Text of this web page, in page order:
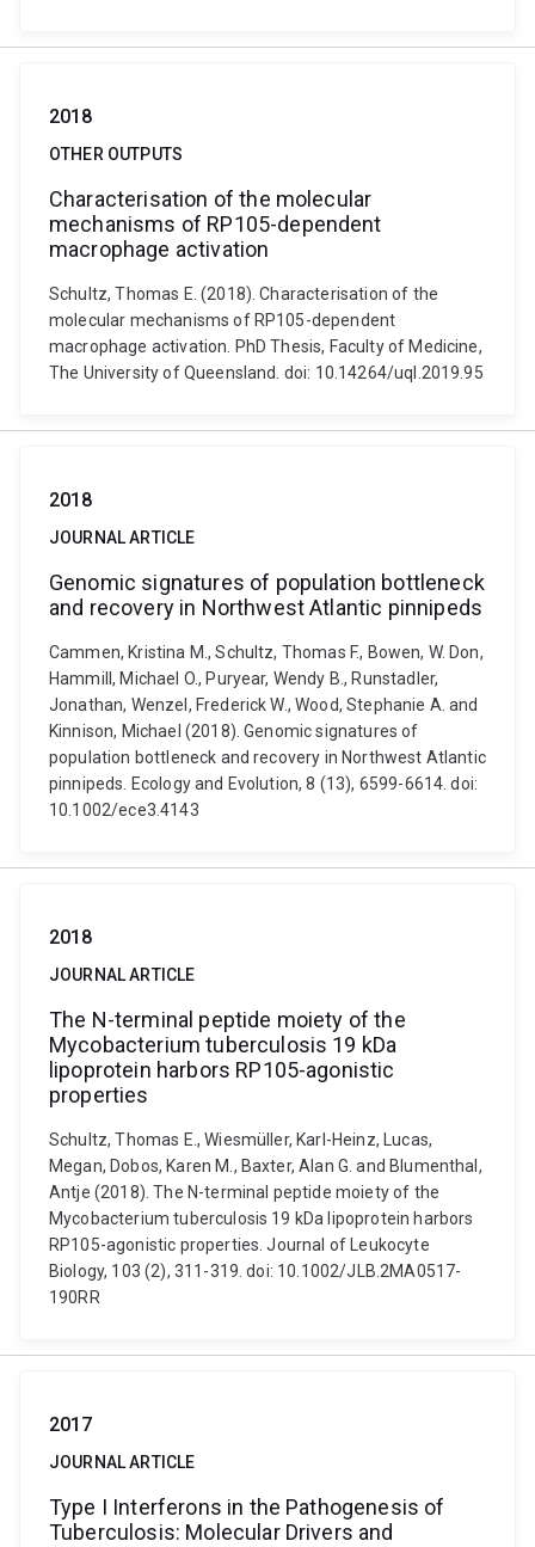
2018
OTHER OUTPUTS
Characterisation of the molecular
mechanisms of RP105-dependent
macrophage activation
Schultz, Thomas E. (2018). Characterisation of the
molecular mechanisms of RP105-dependent
macrophage activation. PhD Thesis, Faculty of Medicine,
The University of Queensland. doi: 10.14264/uql.2019.95
2018
JOURNAL ARTICLE
Genomic signatures of population bottleneck
and recovery in Northwest Atlantic pinnipeds
Cammen, Kristina M., Schultz, Thomas F., Bowen, W. Don,
Hammill, Michael O., Puryear, Wendy B., Runstadler,
Jonathan, Wenzel, Frederick W., Wood, Stephanie A. and
Kinnison, Michael (2018). Genomic signatures of
population bottleneck and recovery in Northwest Atlantic
pinnipeds. Ecology and Evolution, 8 (13), 6599-6614. doi:
10.1002/ece3.4143
2018
JOURNAL ARTICLE
The N-terminal peptide moiety of the
Mycobacterium tuberculosis 19 kDa
lipoprotein harbors RP105-agonistic
properties
Schultz, Thomas E., Wiesmüller, Karl-Heinz, Lucas,
Megan, Dobos, Karen M., Baxter, Alan G. and Blumenthal,
Antje (2018). The N-terminal peptide moiety of the
Mycobacterium tuberculosis 19 kDa lipoprotein harbors
RP105-agonistic properties. Journal of Leukocyte
Biology, 103 (2), 311-319. doi: 10.1002/JLB.2MA0517-
190RR
2017
JOURNAL ARTICLE
Type I Interferons in the Pathogenesis of
Tuberculosis: Molecular Drivers and